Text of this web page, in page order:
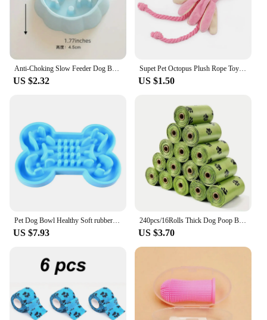
you're a pet owner looking for peace of mind or a
vendor looking to expand your product offerings,
this collar with GPS is an excellent choice.
Anti-Choking Slow Feeder Dog Bowls, 1Pcs Set - Non-Slip, DurablePlastic Food & Water Dishes For Small To Medium Dogs
US $2.32
Supet Pet Octopus Plush Rope Toy Is Bite-resistant, Fun and Interactive, Suitable for Indoor and Outdoor Use
US $1.50
Pet Dog Bowl Healthy Soft rubber Slow Food Feeder Anti-Slip Anti-Gulping Choke travel bowl for Cat dog Food feeding slow feeder
US $7.93
240pcs/16Rolls Thick Dog Poop Bags, Leak Proof Pet Waste Bag For Dog Outdoor Walking
US $3.70